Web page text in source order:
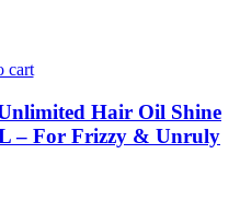
cart
Hair Oil Shine
– For Frizzy & Unruly